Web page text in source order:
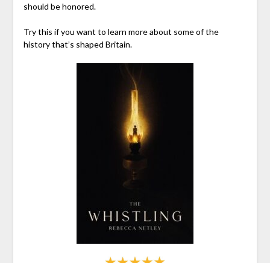
should be honored.
Try this if you want to learn more about some of the
history that’s shaped Britain.